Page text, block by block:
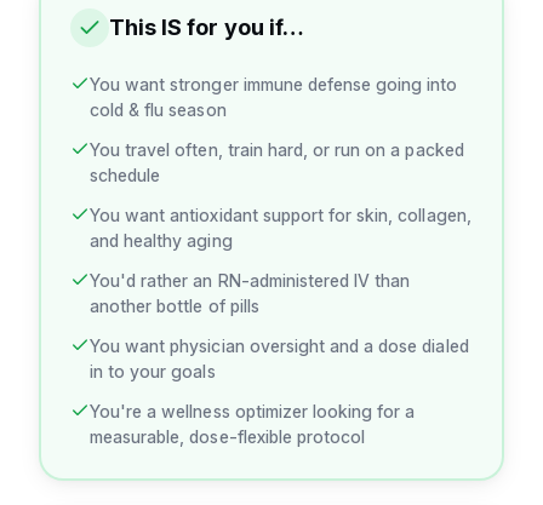
This IS for you if…
You want stronger immune defense going into
cold & flu season
You travel often, train hard, or run on a packed
schedule
You want antioxidant support for skin, collagen,
and healthy aging
You'd rather an RN-administered IV than
another bottle of pills
You want physician oversight and a dose dialed
in to your goals
You're a wellness optimizer looking for a
measurable, dose-flexible protocol